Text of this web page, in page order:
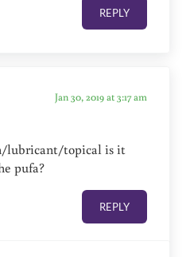
REPLY
Jan 30, 2019 at 3:17 am
lubricant/topical is it
pufa?
REPLY